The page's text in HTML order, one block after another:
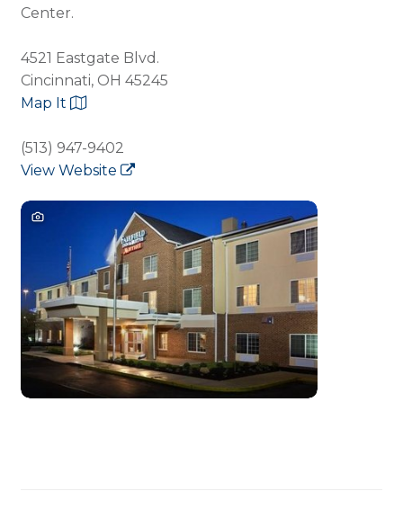
Center.
4521 Eastgate Blvd.
Cincinnati, OH 45245
Map It
(513) 947-9402
View Website